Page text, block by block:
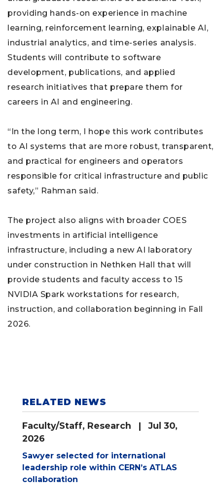
providing hands-on experience in machine
learning, reinforcement learning, explainable AI,
industrial analytics, and time-series analysis.
Students will contribute to software
development, publications, and applied
research initiatives that prepare them for
careers in AI and engineering.
“In the long term, I hope this work contributes
to AI systems that are more robust, transparent,
and practical for engineers and operators
responsible for critical infrastructure and public
safety,” Rahman said.
The project also aligns with broader COES
investments in artificial intelligence
infrastructure, including a new AI laboratory
under construction in Nethken Hall that will
provide students and faculty access to 15
NVIDIA Spark workstations for research,
instruction, and collaboration beginning in Fall
2026.
RELATED NEWS
Faculty/Staff, Research
| Jul 30,
2026
Sawyer selected for international
leadership role within CERN’s ATLAS
collaboration